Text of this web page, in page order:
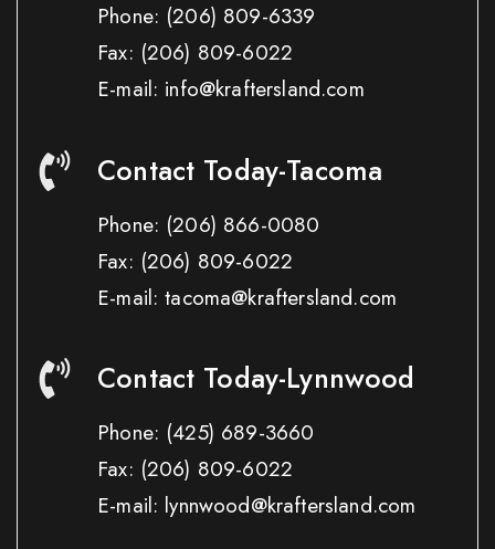
Phone: (206) 809-6339
Fax: (206) 809-6022
E-mail: info@kraftersland.com
Contact Today-Tacoma
Phone: (206) 866-0080
Fax: (206) 809-6022
E-mail: tacoma@kraftersland.com
Contact Today-Lynnwood
Phone: (425) 689-3660
Fax: (206) 809-6022
E-mail: lynnwood@kraftersland.com